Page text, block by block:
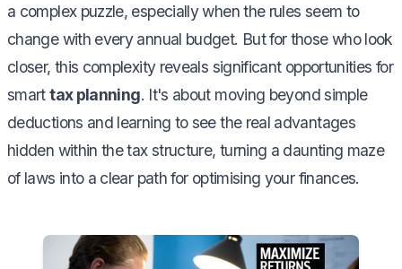
a complex puzzle, especially when the rules seem to
change with every annual budget. But for those who look
closer, this complexity reveals significant opportunities for
smarttax planning. It's about moving beyond simple
deductions and learning to see the real advantages
hidden within the tax structure, turning a daunting maze
of laws into a clear path for optimising your finances.